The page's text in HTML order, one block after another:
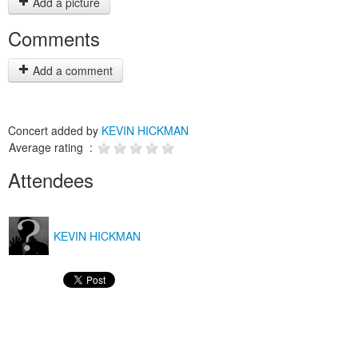
Comments
Add a comment
Concert added by KEVIN HICKMAN
Average rating :
Attendees
KEVIN HICKMAN